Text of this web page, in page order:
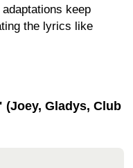
keep
the lyrics like
(Joey, Gladys, Club